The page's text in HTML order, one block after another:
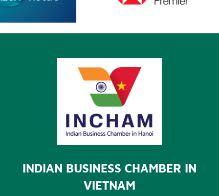
INDIAN BUSINESS CHAMBER IN
VIETNAM